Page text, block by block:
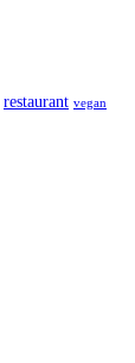
restaurant vegan